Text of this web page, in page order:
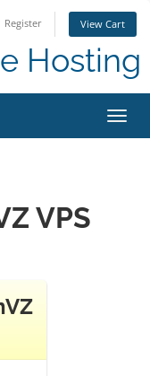
Register View Cart
Hosting
VPS